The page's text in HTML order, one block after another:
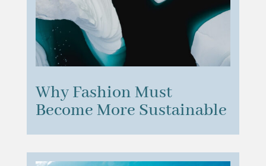
Why Fashion Must
Become More Sustainable